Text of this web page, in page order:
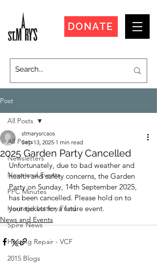
DONATE
Post
All Posts
Newsletters
News and Events
PPC Minutes
Heritage Lottery Fund
Spire News
Heating Repair - VCF
2015 Blogs
All Posts
2025 Garden Party Cancelled
stmarysrcaos
Sep 13, 2025 1 min read
Unfortunately, due to bad weather and
health and safety concerns, the Garden
Party on Sunday, 14th September 2025,
has been cancelled. Please hold on to
your tickets for a future event.
News and Events